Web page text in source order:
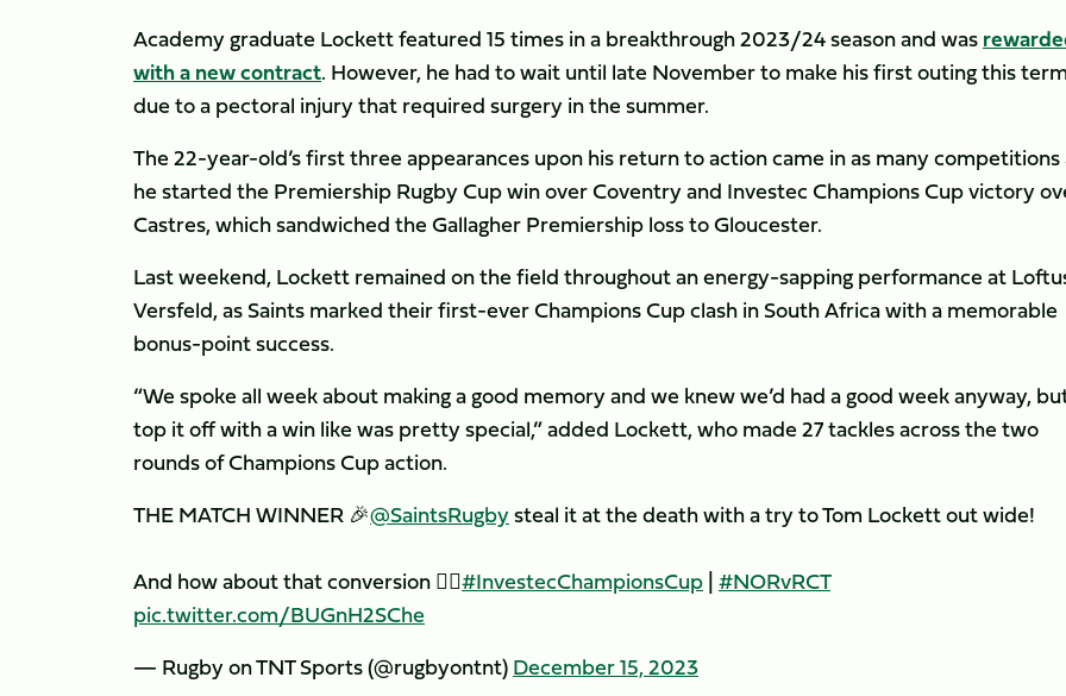
Academy graduate Lockett featured 15 times in a breakthrough 2023/24 season and was
with a new contract. However, he had to wait until late November to make his first outing this term
due to a pectoral injury that required surgery in the summer.
The 22-year-old’s first three appearances upon his return to action came in as many competitions
he started the Premiership Rugby Cup win over Coventry and Investec Champions Cup victory
Castres, which sandwiched the Gallagher Premiership loss to Gloucester.
Last weekend, Lockett remained on the field throughout an energy-sapping performance at
Versfeld, as Saints marked their first-ever Champions Cup clash in South Africa with a memorable
bonus-point success.
“We spoke all week about making a good memory and we knew we’d had a good week anyway,
top it off with a win like was pretty special,” added Lockett, who made 27 tackles across the two
rounds of Champions Cup action.
THE MATCH WINNER 🎉@SaintsRugbysteal it at the death with a try to Tom Lockett out wide!
And how about that conversion 😮‍💨#InvestecChampionsCup|#NORvRCT
pic.twitter.com/BUGnH2SChe
— Rugby on TNT Sports (@rugbyontnt)December 15, 2023